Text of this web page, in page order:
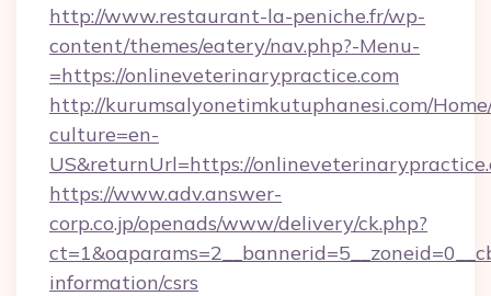
http://www.restaurant-la-peniche.fr/wp-
content/themes/eatery/nav.php?-Menu-
=https://onlineveterinarypractice.com
http://kurumsalyonetimkutuphanesi.com/
culture=en-
US&returnUrl=https://
https://www.adv.answer-
corp.co.jp/openads/www/delivery/ck.php?
information/csrs